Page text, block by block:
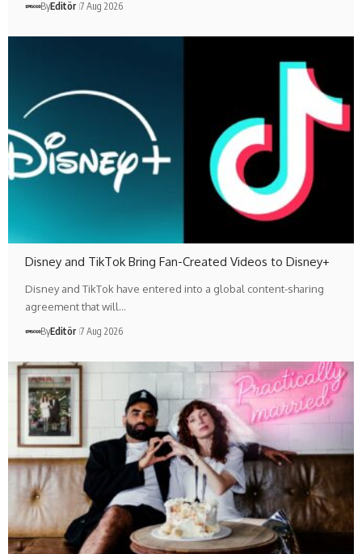
ByEditör 7 Aug 2026
Disney and TikTok Bring Fan-Created Videos to Disney+
Disney and TikTok have entered into a global content-sharing
agreement that will…
ByEditör 7 Aug 2026